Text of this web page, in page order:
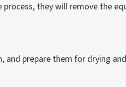
process, they will remove the
and prepare them for drying and